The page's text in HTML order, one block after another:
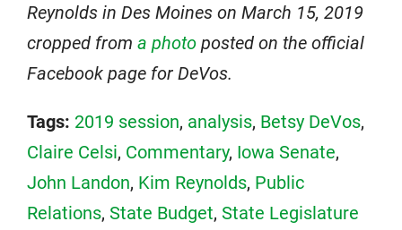
Reynolds in Des Moines on March 15, 2019
cropped from a photo posted on the official
Facebook page for DeVos.
Tags: 2019 session, analysis, Betsy DeVos,
Claire Celsi, Commentary, Iowa Senate,
John Landon, Kim Reynolds, Public
Relations, State Budget, State Legislature